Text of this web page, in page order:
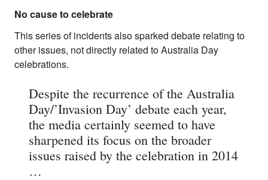
No cause to celebrate
This series of incidents also sparked debate relating to
other issues, not directly related to Australia Day
celebrations.
Despite the recurrence of the Australia
Day/’Invasion Day’ debate each year,
the media certainly seemed to have
sharpened its focus on the broader
issues raised by the celebration in 2014
…